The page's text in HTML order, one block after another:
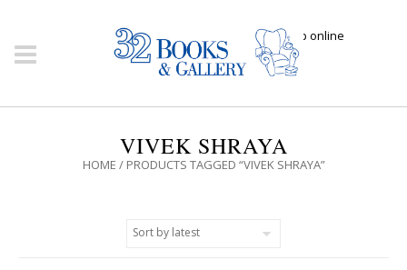
Click here to shop online
VIVEK SHRAYA
HOME / PRODUCTS TAGGED “VIVEK SHRAYA”